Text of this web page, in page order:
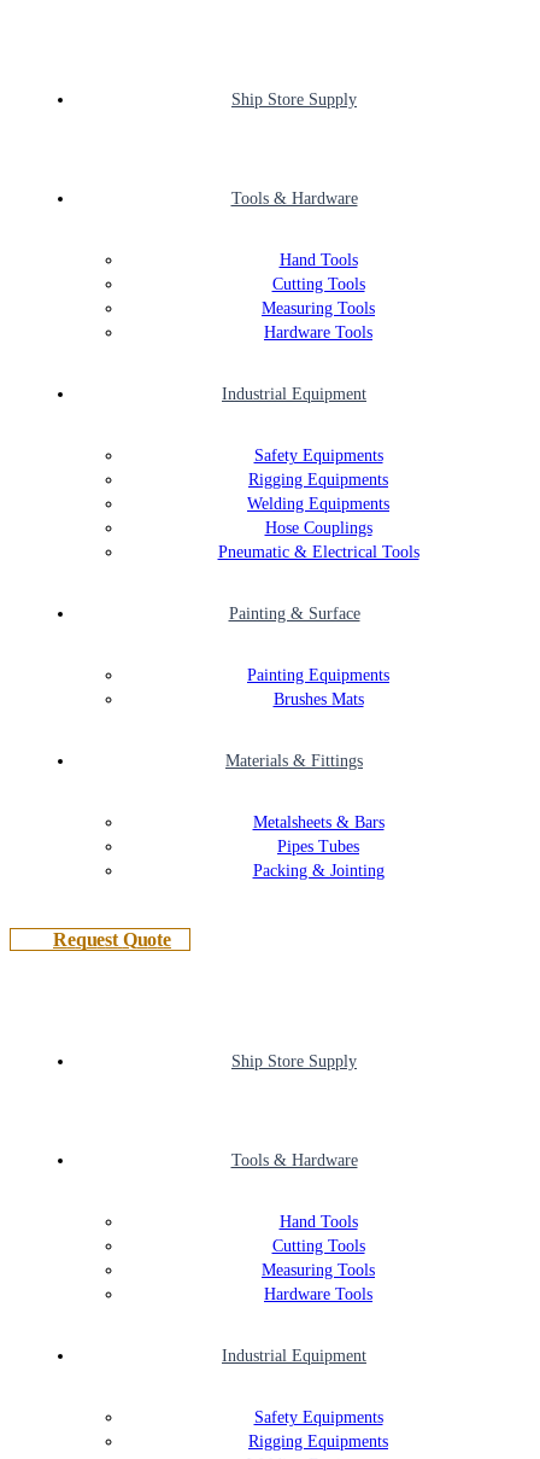
Ship Store Supply
Tools & Hardware
Hand Tools
Cutting Tools
Measuring Tools
Hardware Tools
Industrial Equipment
Safety Equipments
Rigging Equipments
Welding Equipments
Hose Couplings
Pneumatic & Electrical Tools
Painting & Surface
Painting Equipments
Brushes Mats
Materials & Fittings
Metalsheets & Bars
Pipes Tubes
Packing & Jointing
Request Quote
Ship Store Supply
Tools & Hardware
Hand Tools
Cutting Tools
Measuring Tools
Hardware Tools
Industrial Equipment
Safety Equipments
Rigging Equipments